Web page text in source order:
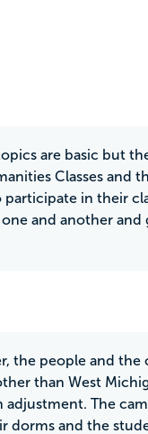
are basic but
Classes and
in their
and another and
the people and the
than West
adjustment. The
dorms and the